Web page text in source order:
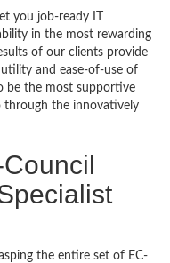
you job-ready IT
in the most rewarding
of our clients provide
and ease-of-use of
be the most supportive
through the innovatively
the entire set of EC-